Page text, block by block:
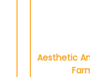
Aesthetic